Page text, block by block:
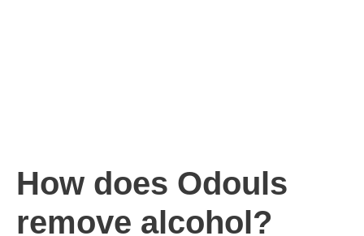
How does Odouls
remove alcohol?